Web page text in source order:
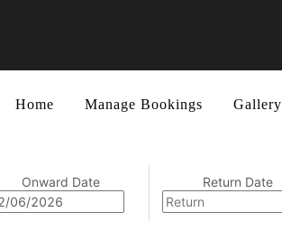
Home Manage Bookings Gallery
Onward Date Return Date